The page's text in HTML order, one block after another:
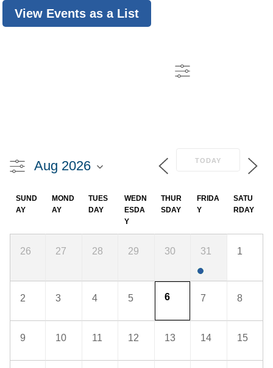
View Events as a List
TODAY
SUND
AY
MOND
AY
TUES
DAY
WEDN
ESDA
Y
THUR
SDAY
FRIDA
Y
SATU
RDAY
26 27 28 29 30 31 1
2 3 4 5 6 7 8
9 10 11 12 13 14 15